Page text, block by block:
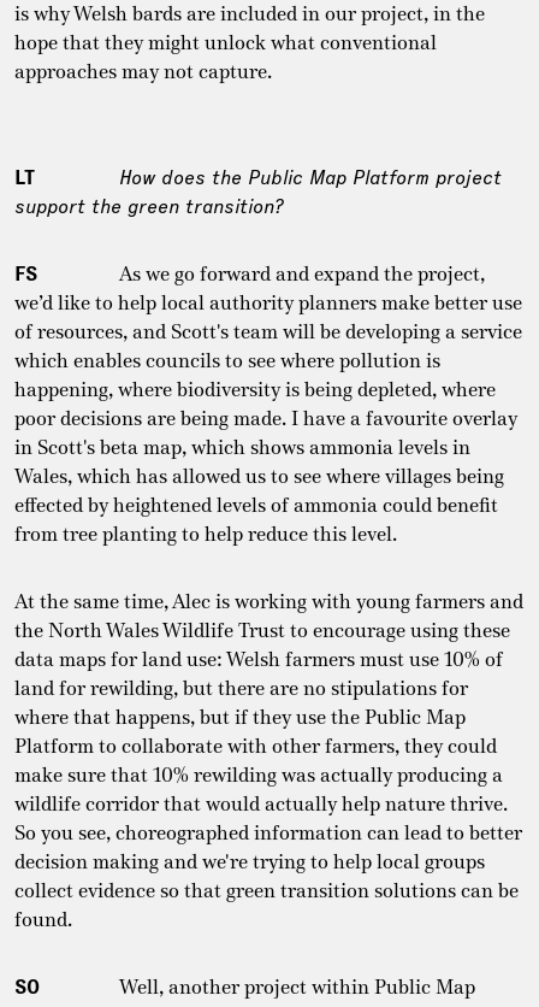
is why Welsh bards are included in our project, in the
hope that they might unlock what conventional
approaches may not capture.
LT
How does the Public Map Platform project
support the green transition?
FS
As we go forward and expand the project,
we’d like to help local authority planners make better use
of resources, and Scott's team will be developing a service
which enables councils to see where pollution is
happening, where biodiversity is being depleted, where
poor decisions are being made. I have a favourite overlay
in Scott's beta map, which shows ammonia levels in
Wales, which has allowed us to see where villages being
effected by heightened levels of ammonia could benefit
from tree planting to help reduce this level.
At the same time, Alec is working with young farmers and
the North Wales Wildlife Trust to encourage using these
data maps for land use: Welsh farmers must use 10% of
land for rewilding, but there are no stipulations for
where that happens, but if they use the Public Map
Platform to collaborate with other farmers, they could
make sure that 10% rewilding was actually producing a
wildlife corridor that would actually help nature thrive.
So you see, choreographed information can lead to better
decision making and we're trying to help local groups
collect evidence so that green transition solutions can be
found.
SO
Well, another project within Public Map